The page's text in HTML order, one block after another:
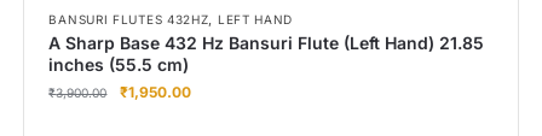
BANSURI FLUTES 432HZ, LEFT HAND
A Sharp Base 432 Hz Bansuri Flute (Left Hand) 21.85
inches (55.5 cm)
₹3,900.00 ₹1,950.00